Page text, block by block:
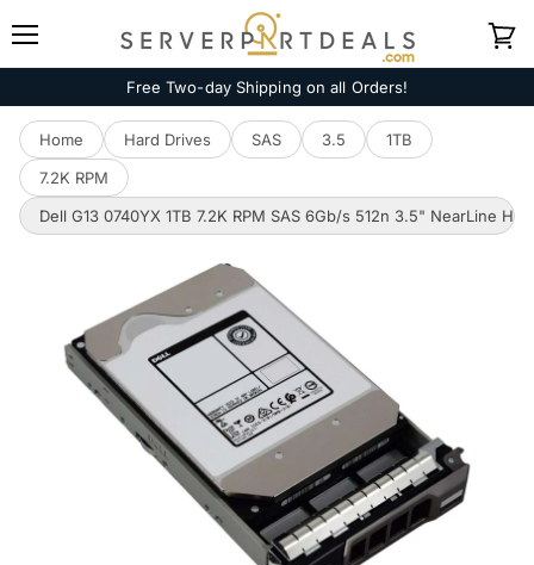
Free Two-day Shipping on all Orders!
Home Hard Drives SAS 3.5
1TB
7.2K RPM
Dell G13 0740YX 1TB 7.2K RPM SAS 6Gb/s 512n 3.5" NearLine HDD